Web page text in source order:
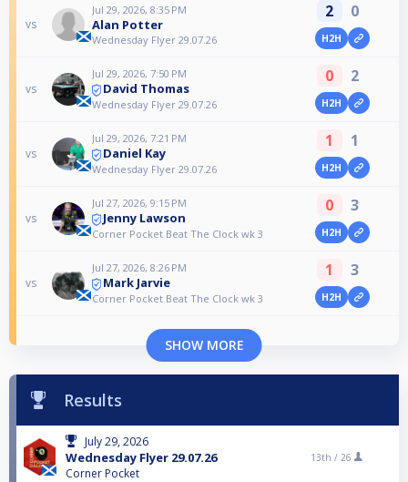
vs
Jul 29, 2026, 8:35 PM
Alan Potter
Wednesday Flyer 29.07.26
2 0
H2H
vs
Jul 29, 2026, 7:50 PM
David Thomas
Wednesday Flyer 29.07.26
0 2
H2H
vs
Jul 29, 2026, 7:21 PM
Daniel Kay
Wednesday Flyer 29.07.26
1 1
H2H
vs
Jul 27, 2026, 9:15 PM
Jenny Lawson
Corner Pocket Beat The Clock wk 3
0 3
H2H
vs
Jul 27, 2026, 8:26 PM
Mark Jarvie
Corner Pocket Beat The Clock wk 3
1 3
H2H
SHOW MORE
Results
July 29, 2026
Wednesday Flyer 29.07.26
Corner Pocket
13th / 26